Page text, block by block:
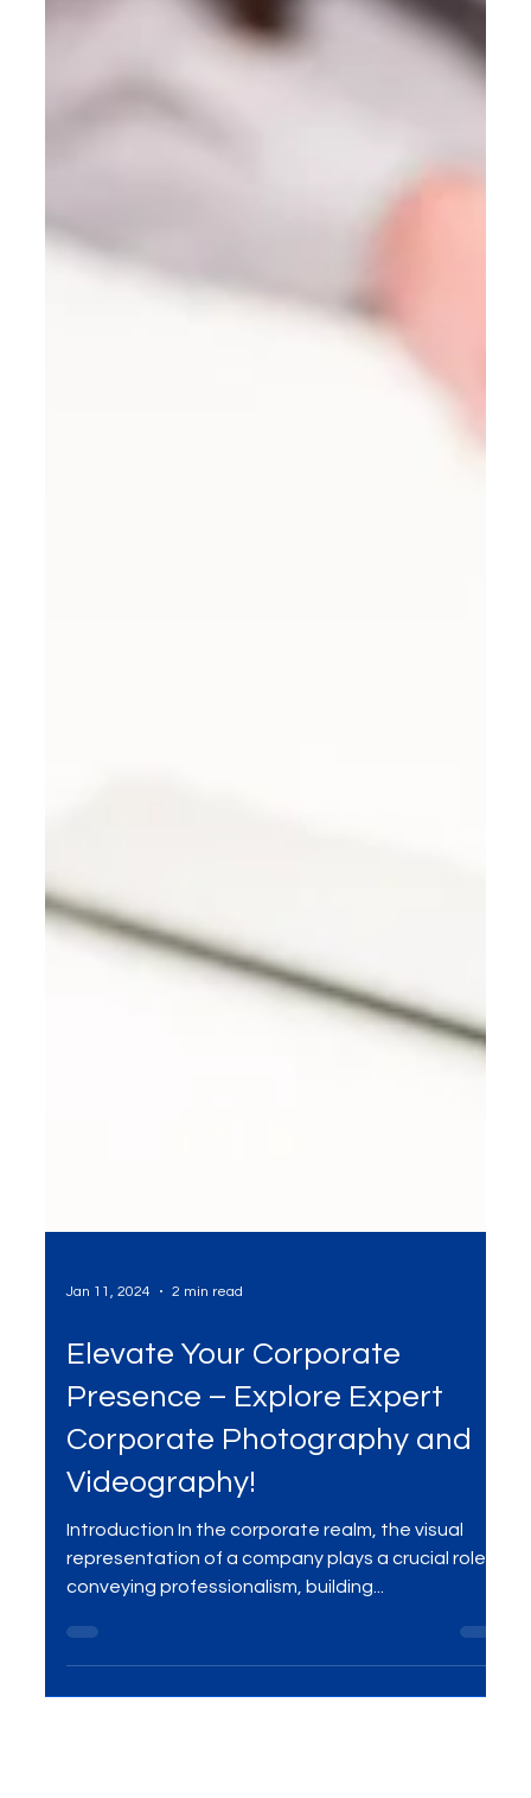
Jan 11, 2024 2 min read
Elevate Your Corporate
Presence – Explore Expert
Corporate Photography and
Videography!
Introduction In the corporate realm, the visual